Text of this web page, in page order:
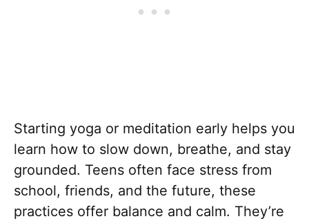
Starting yoga or meditation early helps you
learn how to slow down, breathe, and stay
grounded. Teens often face stress from
school, friends, and the future, these
practices offer balance and calm. They’re